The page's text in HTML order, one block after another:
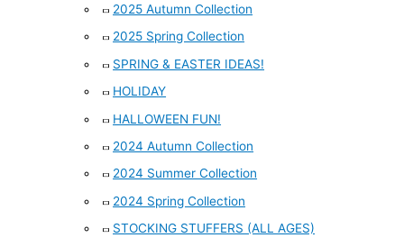
2025 Autumn Collection
2025 Spring Collection
SPRING & EASTER IDEAS!
HOLIDAY
HALLOWEEN FUN!
2024 Autumn Collection
2024 Summer Collection
2024 Spring Collection
STOCKING STUFFERS (ALL AGES)